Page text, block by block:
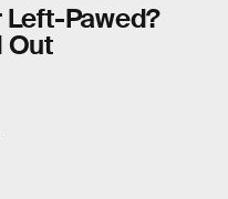
Left-Pawed?
Out